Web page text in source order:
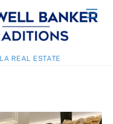
REAL ESTATE